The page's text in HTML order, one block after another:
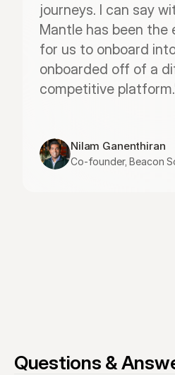
journeys. I can say
Mantle has been the
for us to onboard
onboarded off of a
competitive
Nilam Ganenthiran
Co-founder, Beacon
Questions &